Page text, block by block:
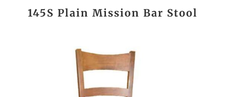
145S Plain Mission Bar Stool